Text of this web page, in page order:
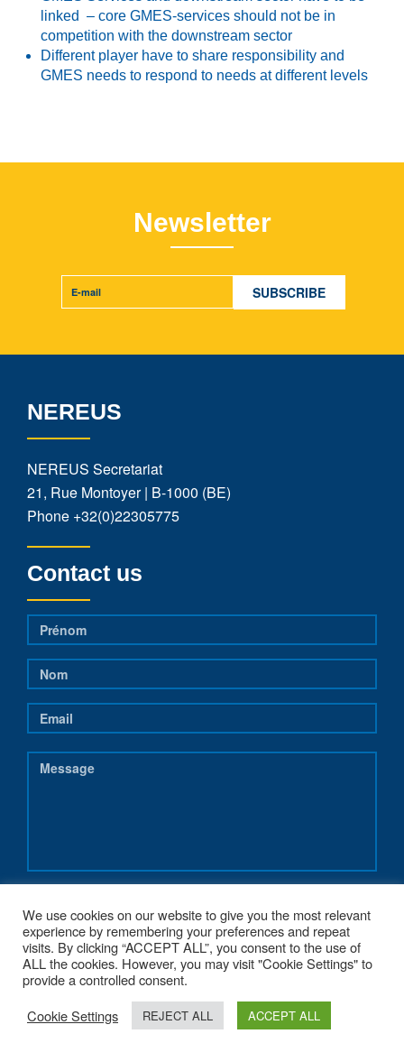
linked – core GMES-services should not be in
competition with the downstream sector
Different player have to share responsibility and
GMES needs to respond to needs at different levels
Newsletter
NEREUS
NEREUS Secretariat
21, Rue Montoyer | B-1000 (BE)
Phone +32(0)22305775
Contact us
COPYRIGHT 2017 - NEREUS-REGIONS.EU - POWERED BY
We use cookies on our website to give you the most relevant
experience by remembering your preferences and repeat
visits. By clicking “ACCEPT ALL”, you consent to the use of
ALL the cookies. However, you may visit "Cookie Settings" to
provide a controlled consent.
Cookie Settings
REJECT ALL ACCEPT ALL